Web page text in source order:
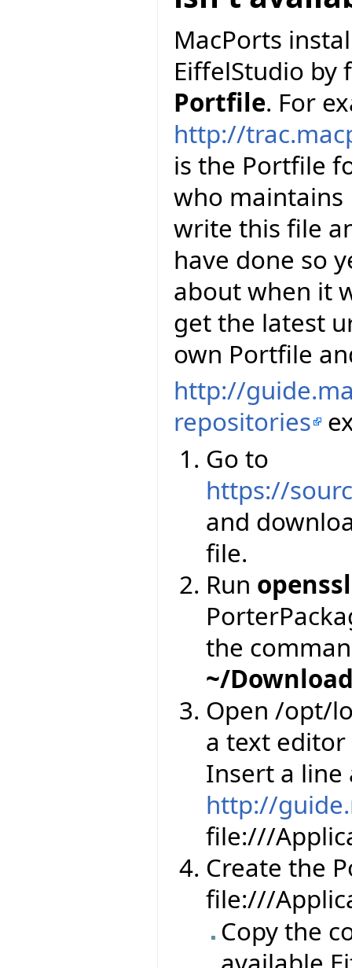
MacPorts
EiffelStudio
Portfile. For
http://
is the Portfile
who maintains
write this file
have done so
about when it
get the latest
own Portfile
http://
repositories
Go to
https://
and
file.
Run openssl
the
~/
Open /opt/
a text
Insert a line
http://
file:///
Create the
file:///
Copy the